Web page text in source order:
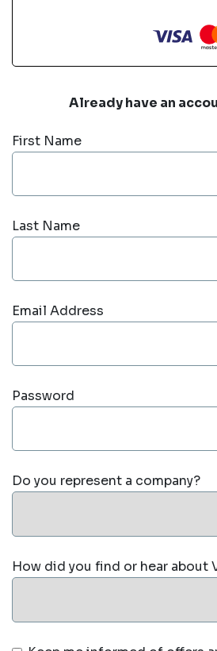
Already have an
First Name
Last Name
Email Address
Password
Do you represent a company?
How did you find or hear about